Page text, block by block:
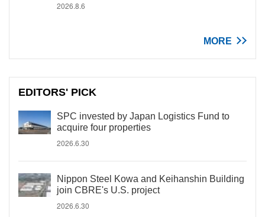
2026.8.6
MORE
EDITORS' PICK
SPC invested by Japan Logistics Fund to
acquire four properties
2026.6.30
Nippon Steel Kowa and Keihanshin Building
join CBRE's U.S. project
2026.6.30